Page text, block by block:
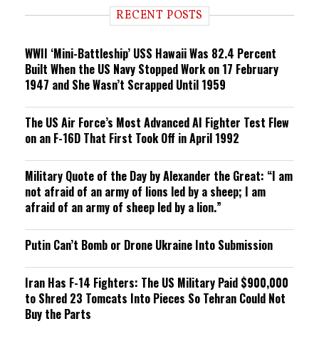
n RECENT POSTS
WWII ‘Mini-Battleship’ USS Hawaii Was 82.4 Percent
Built When the US Navy Stopped Work on 17 February
1947 and She Wasn’t Scrapped Until 1959
The US Air Force’s Most Advanced AI Fighter Test Flew
on an F-16D That First Took Off in April 1992
Military Quote of the Day by Alexander the Great: “I am
not afraid of an army of lions led by a sheep; I am
afraid of an army of sheep led by a lion.”
Putin Can’t Bomb or Drone Ukraine Into Submission
Iran Has F-14 Fighters: The US Military Paid $900,000
to Shred 23 Tomcats Into Pieces So Tehran Could Not
Buy the Parts